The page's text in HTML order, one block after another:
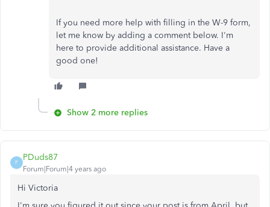
If you need more help with filling in the W-9 form,
let me know by adding a comment below. I'm
here to provide additional assistance. Have a
good one!
Show 2 more replies
P
PDuds87
Forum|Forum|4 years ago
Hi Victoria